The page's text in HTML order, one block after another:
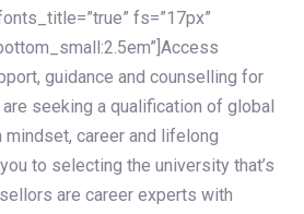
fs=”17px”
guidance and counselling for
seeking a qualification of global
career and lifelong
to selecting the university that’s
are career experts with